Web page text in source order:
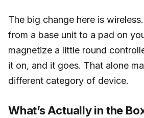
The big change here is
from a base unit to a pad on
magnetize a little round
it on, and it goes. That alone
different category of device.
What’s Actually in the